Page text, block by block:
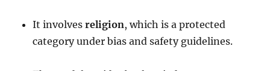
It involvesreligion, which is a protected
category under bias and safety guidelines.